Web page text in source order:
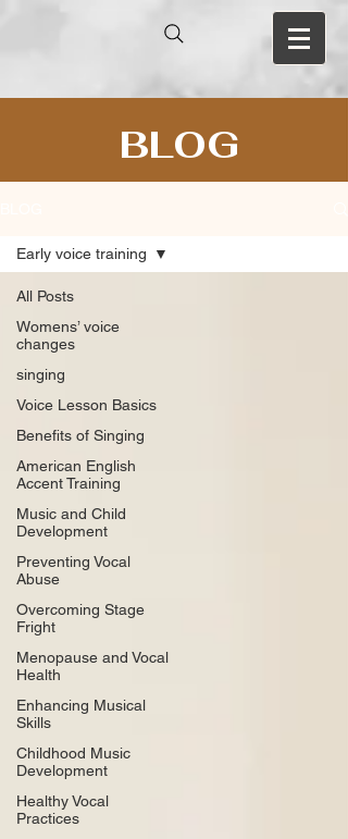
BLOG
All Posts
Womens’ voice
changes
singing
Voice Lesson Basics
Benefits of Singing
American English
Accent Training
Music and Child
Development
Preventing Vocal
Abuse
Overcoming Stage
Fright
Menopause and Vocal
Health
Enhancing Musical
Skills
Childhood Music
Development
Healthy Vocal
Practices
Early voice training